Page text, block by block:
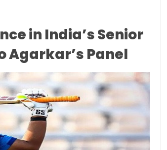
in India’s Senior
Agarkar’s Panel